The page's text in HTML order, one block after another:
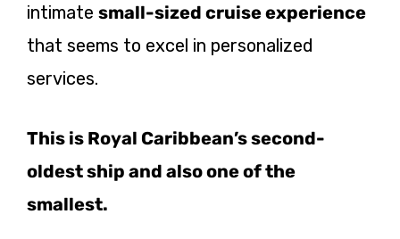
intimate small-sized cruise experience
that seems to excel in personalized
services.
This is Royal Caribbean’s second-
oldest ship and also one of the
smallest.